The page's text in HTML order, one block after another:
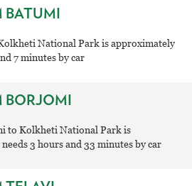
BATUMI
National Park is approximately
7 minutes by car
BORJOMI
to Kolkheti National Park is
3 hours and 33 minutes by car